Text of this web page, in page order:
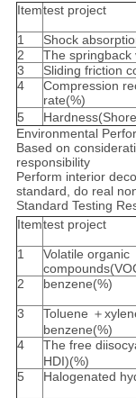
Itemtest project
1
Shock
2
The springback
3
Sliding friction
4
Compression
rate(%)
5
Environmental
Based on
responsibility
Perform interior
standard, do real
Standard Testing
Itemtest project
1
Volatile organic
2 benzene(%)
3
Toluene ＋
benzene(%)
4
The free
HDI)(%)
5
Halogenated